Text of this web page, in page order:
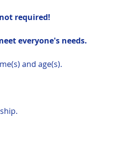
required!
everyone's needs.
and age(s).